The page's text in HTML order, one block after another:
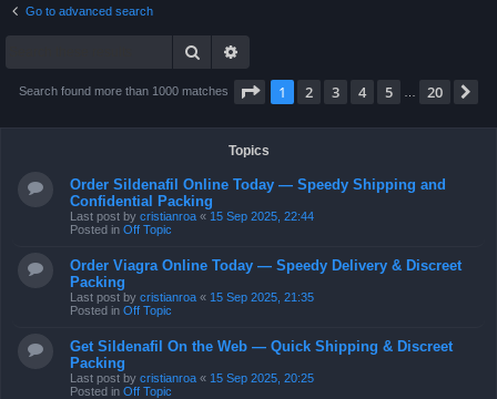
Go to advanced search
Search
Search found more than 1000 matches Page 1of 20
1 2 3 4 5 20
Topics
Order Sildenafil Online Today — Speedy Shipping and
Confidential Packing
Last post by cristianroa « 15 Sep 2025, 22:44
Posted in Off Topic
Order Viagra Online Today — Speedy Delivery & Discreet
Packing
Last post by cristianroa « 15 Sep 2025, 21:35
Posted in Off Topic
Get Sildenafil On the Web — Quick Shipping & Discreet
Packing
Last post by cristianroa « 15 Sep 2025, 20:25
Posted in Off Topic